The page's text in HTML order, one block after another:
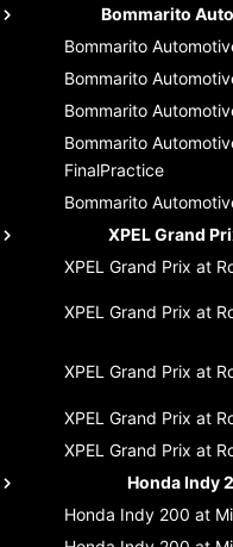
Bommarito
Bommarito
Bommarito
Bommarito
Bommarito
FinalPractice
Bommarito
XPEL Grand
XPEL Grand Prix at
XPEL Grand Prix at
XPEL Grand Prix at
XPEL Grand Prix at
XPEL Grand Prix at
Honda Indy
Honda Indy 200 at